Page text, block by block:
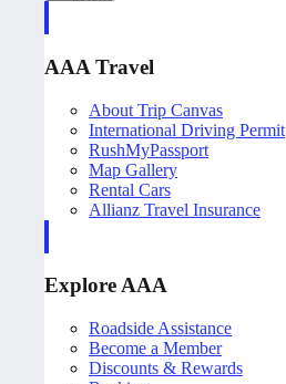
AAA Travel
About Trip Canvas
International Driving Permit
RushMyPassport
Map Gallery
Rental Cars
Allianz Travel Insurance
Explore AAA
Roadside Assistance
Become a Member
Discounts & Rewards